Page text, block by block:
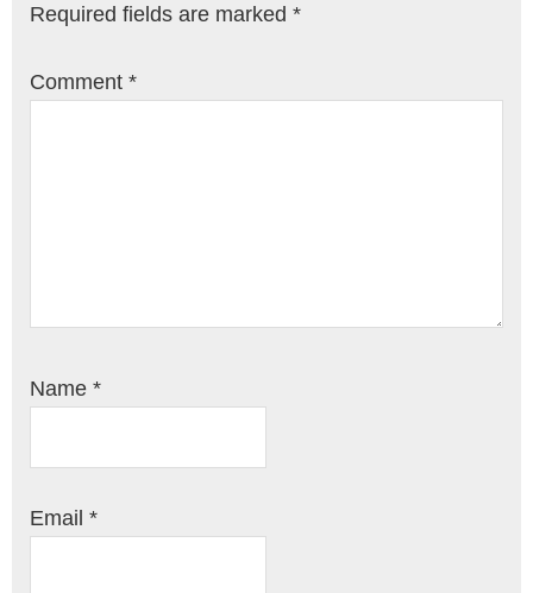
Required fields are marked *
Comment *
Name *
Email *